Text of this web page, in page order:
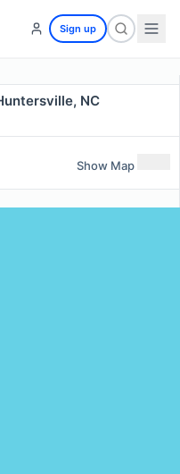
Sign up
NC
Show Map